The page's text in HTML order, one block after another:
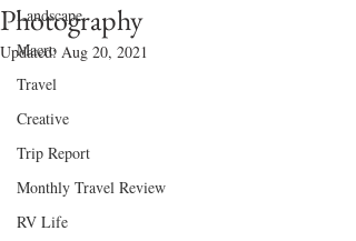
Landscape
Macro
Travel
Creative
Trip Report
Monthly Travel Review
RV Life
Photography
Updated: Aug 20, 2021